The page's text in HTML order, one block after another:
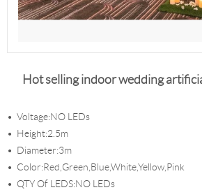
Hot selling indoor wedding
Voltage:NO LEDs
Height:2.5m
Diameter:3m
Color:Red,Green,Blue,White,Yellow,Pink
QTY Of LEDS:NO LEDs